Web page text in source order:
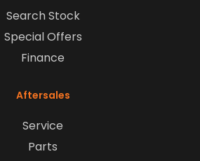
Search Stock
Special Offers
Finance
Aftersales
Service
Parts